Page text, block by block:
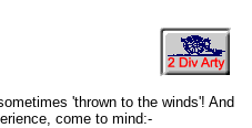
'thrown to the winds'! And
come to mind:-